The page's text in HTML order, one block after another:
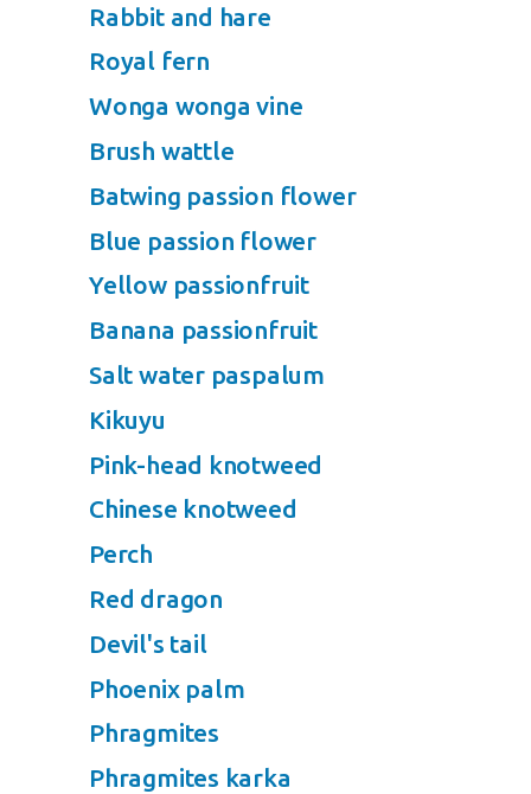
Rabbit and hare
Royal fern
Wonga wonga vine
Brush wattle
Batwing passion flower
Blue passion flower
Yellow passionfruit
Banana passionfruit
Salt water paspalum
Kikuyu
Pink-head knotweed
Chinese knotweed
Perch
Red dragon
Devil's tail
Phoenix palm
Phragmites
Phragmites karka